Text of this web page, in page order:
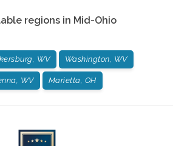
regions in Mid-Ohio
WV Washington, WV
WV Marietta, OH